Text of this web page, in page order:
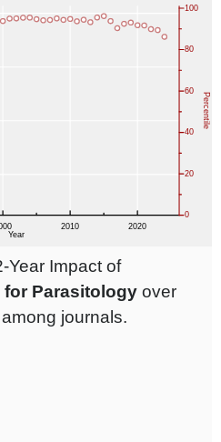
Year Impact of
Parasitology over
journals.